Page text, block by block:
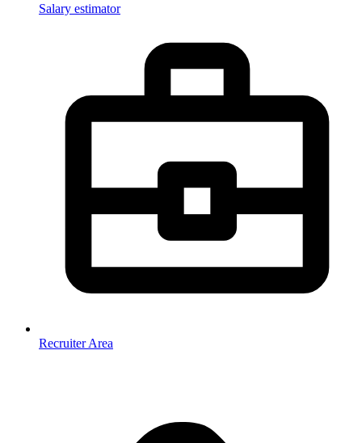
Salary estimator
Recruiter Area